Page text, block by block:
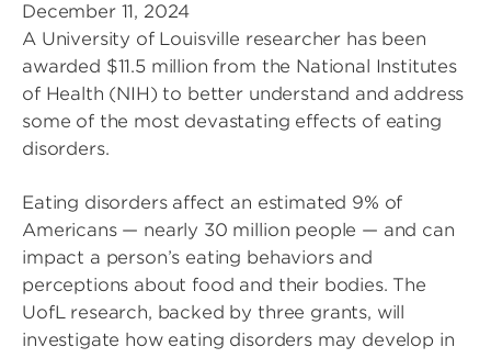
December 11, 2024
A University of Louisville researcher has been
awarded $11.5 million from the National Institutes
of Health (NIH) to better understand and address
some of the most devastating effects of eating
disorders.
Eating disorders affect an estimated 9% of
Americans — nearly 30 million people — and can
impact a person’s eating behaviors and
perceptions about food and their bodies. The
UofL research, backed by three grants, will
investigate how eating disorders may develop in